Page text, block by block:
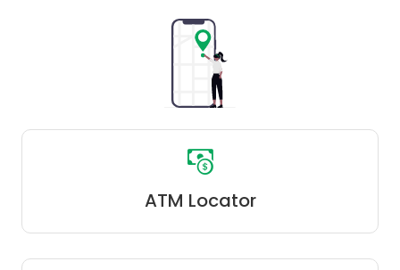
ATM Locator